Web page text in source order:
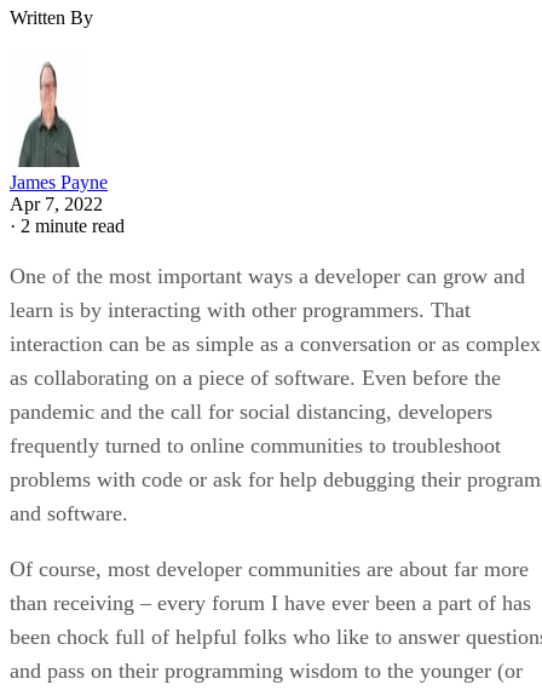
Written By
James Payne
Apr 7, 2022
· 2 minute read
One of the most important ways a developer can grow and
learn is by interacting with other programmers. That
interaction can be as simple as a conversation or as complex
as collaborating on a piece of software. Even before the
pandemic and the call for social distancing, developers
frequently turned to online communities to troubleshoot
problems with code or ask for help debugging their
and software.
Of course, most developer communities are about far more
than receiving – every forum I have ever been a part of has
been chock full of helpful folks who like to answer
and pass on their programming wisdom to the younger (or